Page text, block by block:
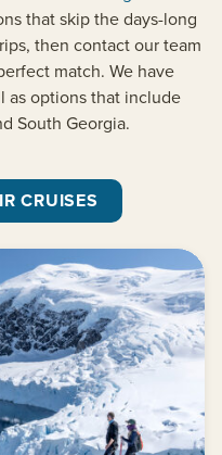
that skip the days-long
then contact our team
match. We have
as options that include
South Georgia.
CRUISES